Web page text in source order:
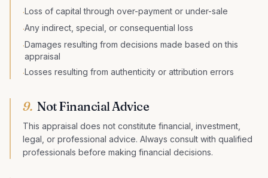
·Loss of capital through over-payment or under-sale
·Any indirect, special, or consequential loss
·Damages resulting from decisions made based on this
appraisal
·Losses resulting from authenticity or attribution errors
9. Not Financial Advice
This appraisal does not constitute financial, investment,
legal, or professional advice. Always consult with qualified
professionals before making financial decisions.